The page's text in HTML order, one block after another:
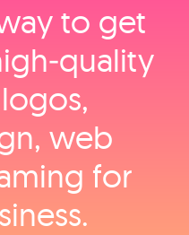
to get
web
for